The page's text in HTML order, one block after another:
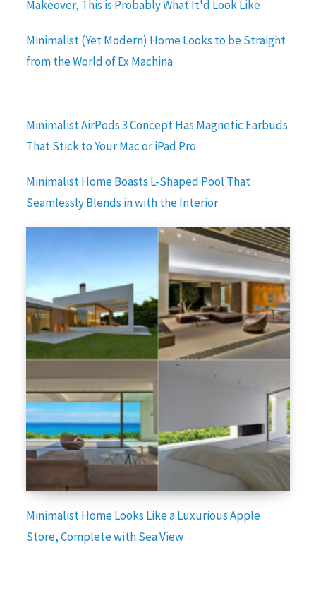
Makeover, This is Probably What It'd Look Like
Minimalist (Yet Modern) Home Looks to be Straight
from the World of Ex Machina
Minimalist AirPods 3 Concept Has Magnetic Earbuds
That Stick to Your Mac or iPad Pro
Minimalist Home Boasts L-Shaped Pool That
Seamlessly Blends in with the Interior
Minimalist Home Looks Like a Luxurious Apple
Store, Complete with Sea View